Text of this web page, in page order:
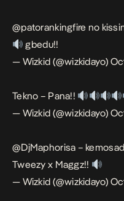
@patorankingfire no
gbedu!!
— Wizkid (@wizkidayo)
Tekno – Pana!!
— Wizkid (@wizkidayo)
@DjMaphorisa –
Tweezy x Maggz!!
— Wizkid (@wizkidayo)